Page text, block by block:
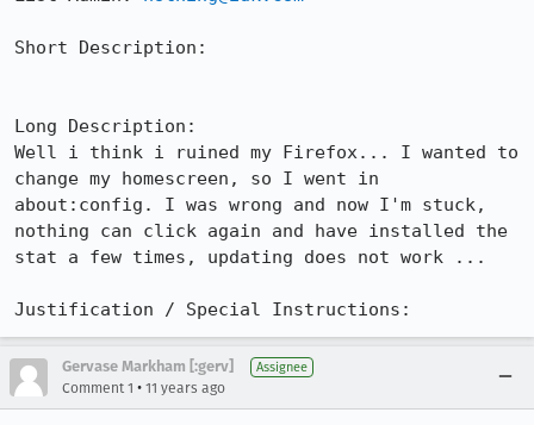
Short Description:
Long Description:
Well i think i ruined my Firefox... I wanted to
change my homescreen, so I went in
about:config. I was wrong and now I'm stuck,
nothing can click again and have installed the
stat a few times, updating does not work ...
Justification / Special Instructions:
Gervase Markham [:gerv] Assignee
Comment 1 • 11 years ago